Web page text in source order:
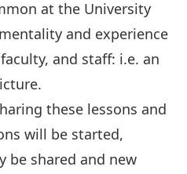
at the University
and experience
and staff: i.e. an
these lessons and
will be started,
be shared and new